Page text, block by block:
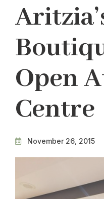
Open
Centre
November 26, 2015